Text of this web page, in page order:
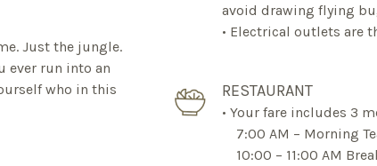
Just the jungle.
ever run into an
who in this
avoid drawing flying
• Electrical outlets are
RESTAURANT
• Your fare includes 3
7:00 AM – Morning
10:00 – 11:00 AM